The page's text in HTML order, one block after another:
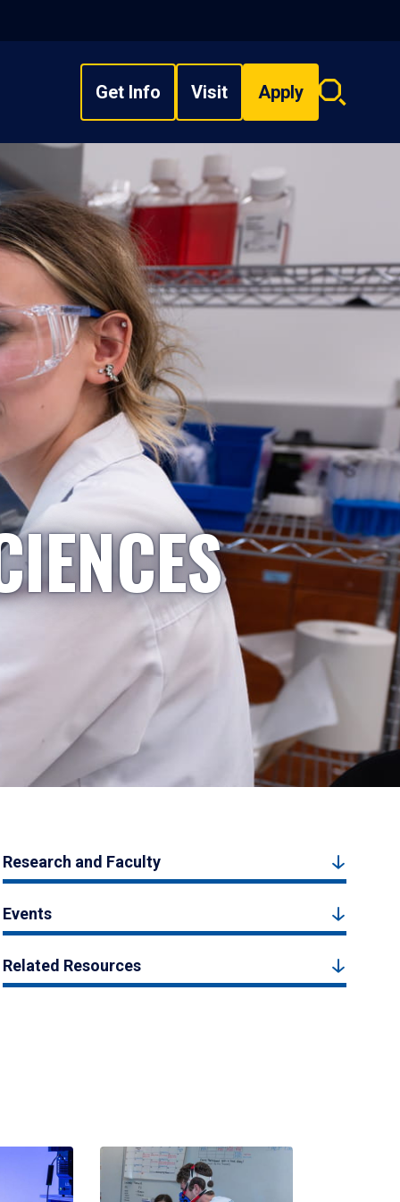
Get Info Visit Apply
Search
Research and Faculty
Events
Related Resources